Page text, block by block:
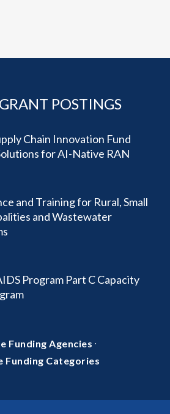
POSTINGS
Chain Innovation Fund
for AI-Native RAN
and Training for Rural, Small
and Wastewater
Program Part C Capacity
Funding Agencies ·
Funding Categories